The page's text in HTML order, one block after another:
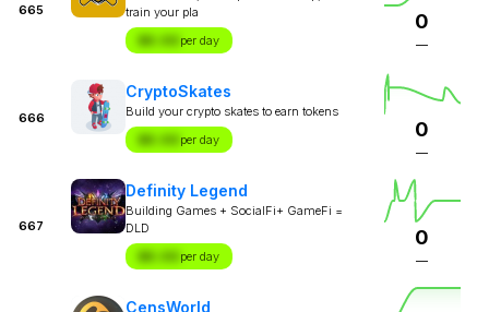
665
train your pla
$X.XX per day
0
—
666
CryptoSkates
Build your crypto skates to earn tokens
$X.XX per day 0
—
667
Definity Legend
Building Games + SocialFi+ GameFi =
DLD
$X.XX per day
0
—
CensWorld